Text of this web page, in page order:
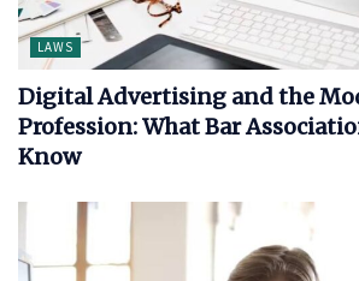
LAWS
Digital Advertising and the
Profession: What Bar
Know